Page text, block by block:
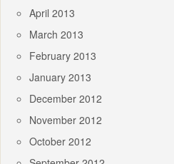
April 2013
March 2013
February 2013
January 2013
December 2012
November 2012
October 2012